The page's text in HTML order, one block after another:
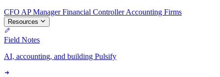
CFO AP ManagerFinancial ControllerAccounting Firms
Resources
Field Notes
AI, accounting, and building Pulsify